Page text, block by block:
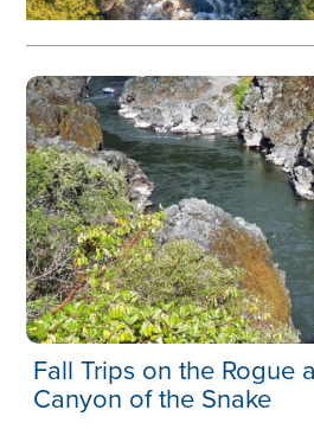
Fall Trips on the Rogue
Canyon of the Snake